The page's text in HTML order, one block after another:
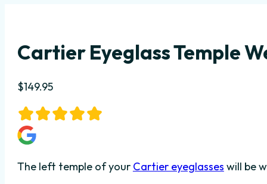
Cartier Eyeglass Temple
$149.95
The left temple of your Cartier eyeglasses will be